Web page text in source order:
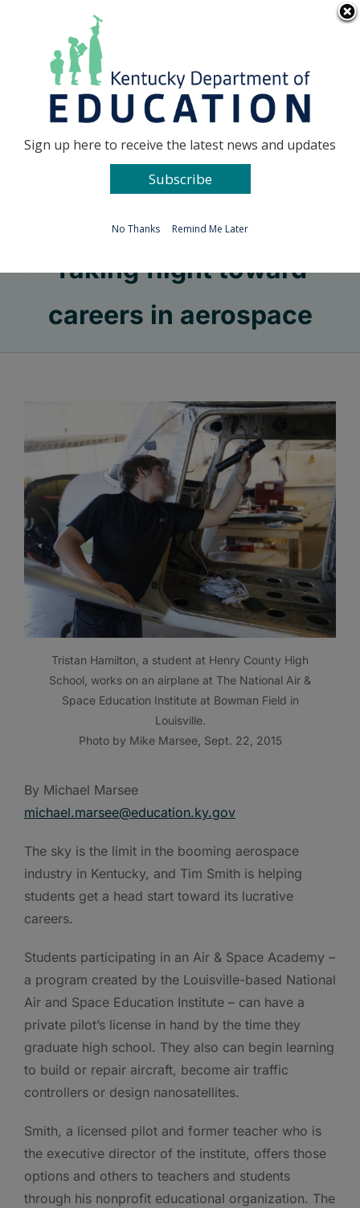
Go to...
Taking flight toward
careers in aerospace
Tristan Hamilton, a student at Henry County High
School, works on an airplane at The National Air &
Space Education Institute at Bowman Field in
Louisville.
Photo by Mike Marsee, Sept. 22, 2015
By Michael Marsee
michael.marsee@education.ky.gov
The sky is the limit in the booming aerospace
industry in Kentucky, and Tim Smith is helping
students get a head start toward its lucrative
careers.
Students participating in an Air & Space Academy –
a program created by the Louisville-based National
Air and Space Education Institute – can have a
private pilot’s license in hand by the time they
graduate high school. They also can begin learning
to build or repair aircraft, become air traffic
controllers or design nanosatellites.
Smith, a licensed pilot and former teacher who is
the executive director of the institute, offers those
options and others to teachers and students
through his nonprofit educational organization. The
Sign up here to receive the latest news and updates
Subscribe
No Thanks Remind Me Later